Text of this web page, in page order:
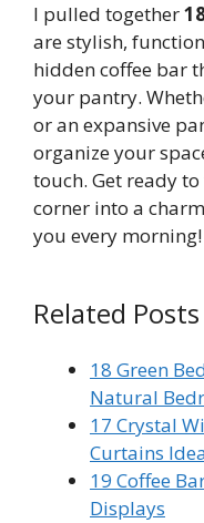
I pulled together
are stylish,
hidden coffee bar
your pantry.
or an expansive
organize your
touch. Get ready
corner into a
you every morning!
Related Posts
18 Green
Natural
17 Crystal
Curtains
19 Coffee
Displays